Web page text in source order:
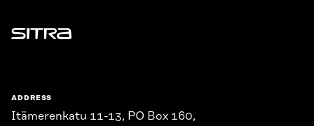
Sitra
ADDRESS
Itämerenkatu 11-13, PO Box 160,